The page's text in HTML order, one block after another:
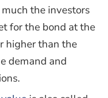
the investors
for the bond at the
higher than the
demand and